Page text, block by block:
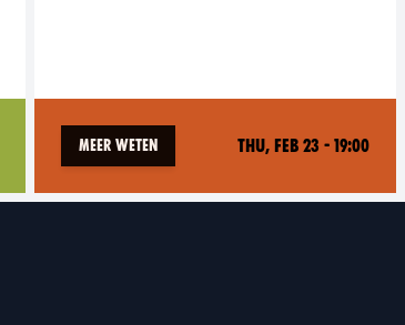
Meer weten Thu, Feb 23 - 19:00